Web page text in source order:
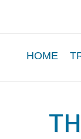
Main
Menu
HOME